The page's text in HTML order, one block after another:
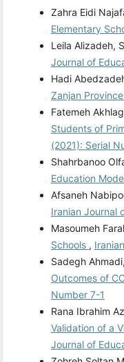
Zahra Eidi
Elementary
Leila Alizadeh,
Journal of
Hadi
Zanjan Province
Fatemeh
Students of
(2021): Serial
Shahrbanoo
Education
Afsaneh
Iranian Journal
Masoumeh
Schools ,
Sadegh
Outcomes of
Number 7-1
Rana Ibrahim
Validation of a
Journal of